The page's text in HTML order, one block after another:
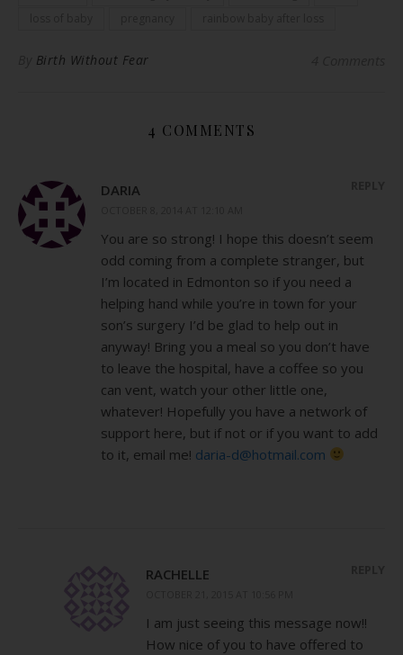
Birth Without Fear
4 COMMENTS
DARIA
You are so strong! I hope this doesn’t seem
odd coming from a complete stranger, but
I’m located in Edmonton so if you need a
helping hand while you’re in town for your
son’s surgery I’d be glad to help out in
anyway! Bring you a meal so you don’t have
to leave the hospital, have a coffee so you
can vent, watch your other little one,
whatever! Hopefully you have a network of
support here, but if not or if you want to add
to it, email me! daria-d@hotmail.com
RACHELLE
I am just seeing this message now!!
How nice of you to have offered to